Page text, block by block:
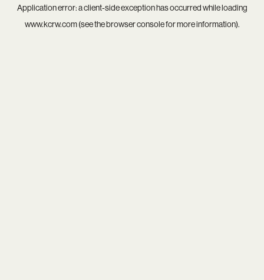
Application error: aclient-side exception has occurred while loading
www.kcrw.com(see thebrowser consolefor more information).